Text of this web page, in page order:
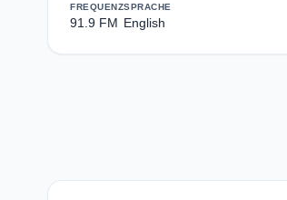
FREQUENZ
91.9 FM
SPRACHE
English